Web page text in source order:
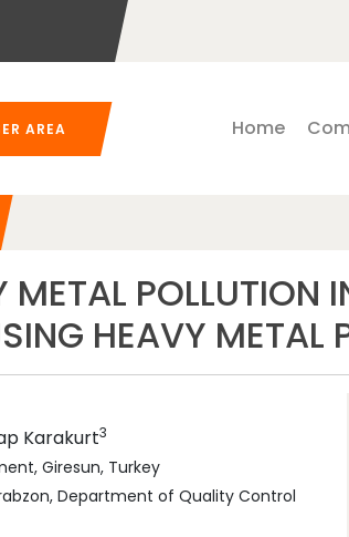
AREA Home
POLLUTION
HEAVY METAL
Karakurt3
Giresun, Turkey
Department of Quality Control